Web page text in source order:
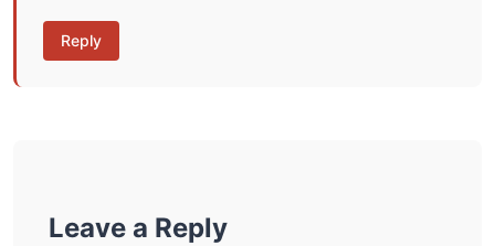
Reply
Leave a Reply